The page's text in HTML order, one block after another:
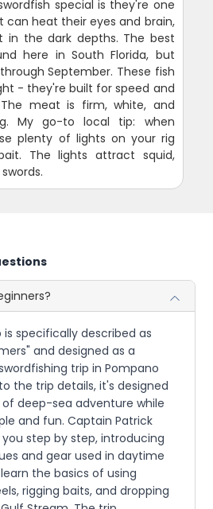
special is they're one
heat their eyes and brain,
in the dark depths. The best
here in South Florida, but
September. These fish
- they're built for speed and
meat is firm, white, and
My go-to local tip: when
plenty of lights on your rig
The lights attract squid,
is specifically described as
and designed as a
trip in Pompano
the trip details, it's designed
deep-sea adventure while
and fun. Captain Patrick
step by step, introducing
and gear used in daytime
the basics of using
rigging baits, and dropping